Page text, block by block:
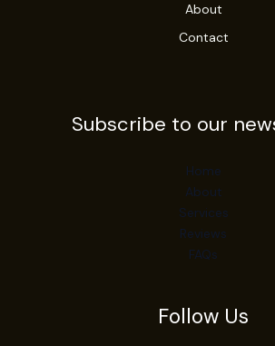
About
Contact
Subscribe to our
Home
About
Services
Reviews
FAQs
Follow Us